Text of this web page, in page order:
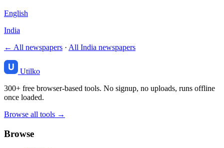
English
India
← All newspapers · All India newspapers
Utilko
300+ free browser-based tools. No signup, no uploads, runs offline
once loaded.
Browse all tools →
Browse